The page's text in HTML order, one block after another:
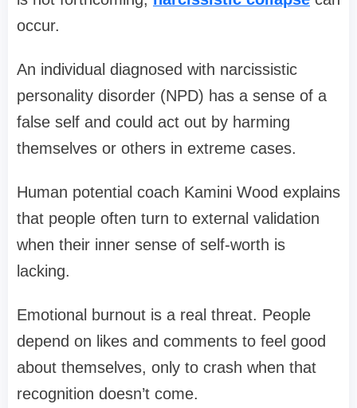
occur.
An individual diagnosed with narcissistic
personality disorder (NPD) has a sense of a
false self and could act out by harming
themselves or others in extreme cases.
Human potential coach Kamini Wood explains
that people often turn to external validation
when their inner sense of self-worth is
lacking.
Emotional burnout is a real threat. People
depend on likes and comments to feel good
about themselves, only to crash when that
recognition doesn’t come.